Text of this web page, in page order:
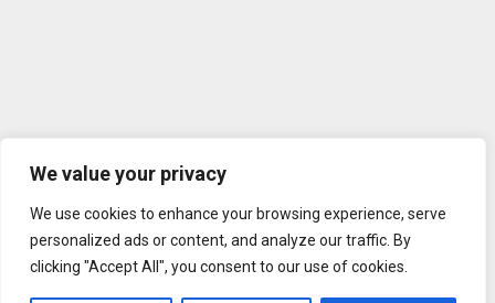
We value your privacy
We use cookies to enhance your browsing experience, serve
personalized ads or content, and analyze our traffic. By
clicking "Accept All", you consent to our use of cookies.